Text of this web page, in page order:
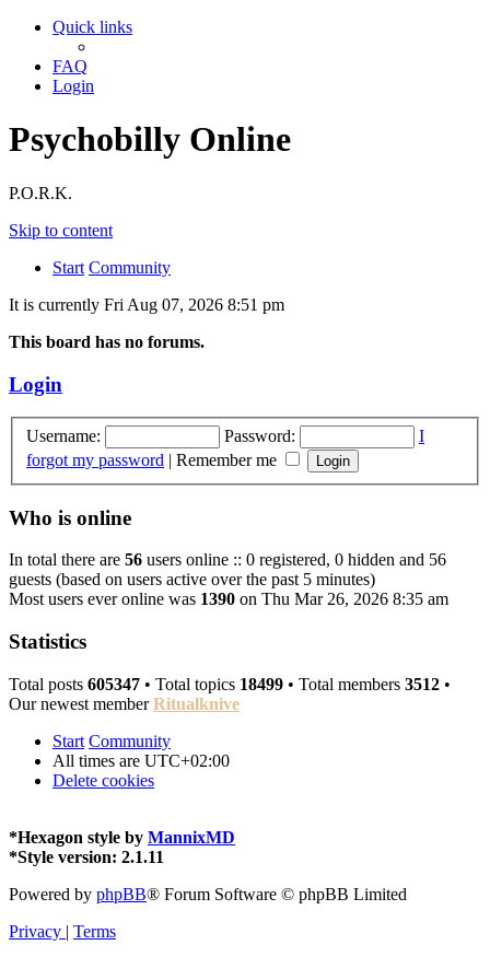
Quick links
FAQ
Login
Psychobilly Online
P.O.R.K.
Skip to content
Start Community
It is currently Fri Aug 07, 2026 8:51 pm
This board has no forums.
Login
Username: Password:
I
forgot my password | Remember me
Who is online
In total there are 56 users online :: 0 registered, 0 hidden and 56
guests (based on users active over the past 5 minutes)
Most users ever online was 1390 on Thu Mar 26, 2026 8:35 am
Statistics
Total posts 605347 • Total topics 18499 • Total members 3512 •
Our newest memberRitualknive
Start Community
All times are UTC+02:00
Delete cookies
*Hexagon style by MannixMD
*Style version: 2.1.11
Powered by phpBB® Forum Software © phpBB Limited
Privacy | Terms